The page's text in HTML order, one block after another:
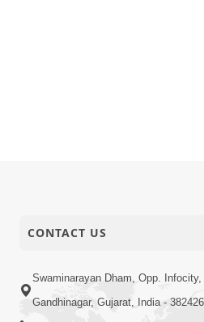
CONTACT US
Swaminarayan Dham, Opp. Infocity,
Gandhinagar, Gujarat, India - 382426